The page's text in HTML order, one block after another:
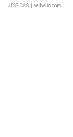
JESSICA S. | sellwild.com